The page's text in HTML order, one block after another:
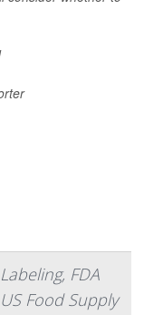
FDA
Food Supply